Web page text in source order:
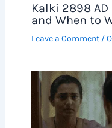
Kalki 2898 AD
and When to
Leave a Comment /